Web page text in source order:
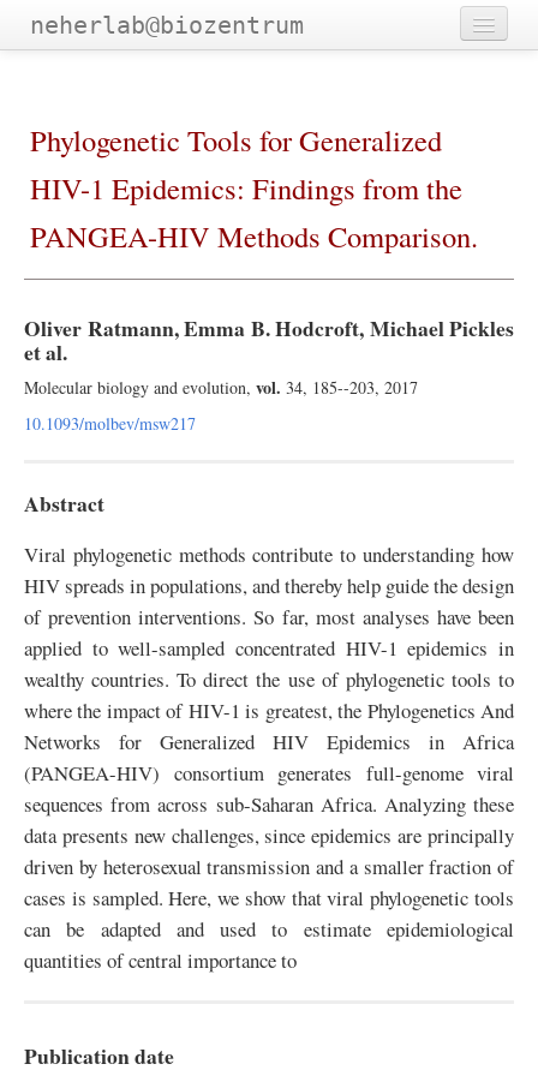
neherlab@biozentrum
Team
Phylogenetic Tools for Generalized
HIV-1 Epidemics: Findings from the
PANGEA-HIV Methods Comparison.
Oliver Ratmann, Emma B. Hodcroft, Michael Pickles
et al.
Molecular biology and evolution, vol. 34, 185--203, 2017
10.1093/molbev/msw217
Abstract
Viral phylogenetic methods contribute to understanding how
HIV spreads in populations, and thereby help guide the design
of prevention interventions. So far, most analyses have been
applied to well-sampled concentrated HIV-1 epidemics in
wealthy countries. To direct the use of phylogenetic tools to
where the impact of HIV-1 is greatest, the Phylogenetics And
Networks for Generalized HIV Epidemics in Africa
(PANGEA-HIV) consortium generates full-genome viral
sequences from across sub-Saharan Africa. Analyzing these
data presents new challenges, since epidemics are principally
driven by heterosexual transmission and a smaller fraction of
cases is sampled. Here, we show that viral phylogenetic tools
can be adapted and used to estimate epidemiological
quantities of central importance to
Publication date